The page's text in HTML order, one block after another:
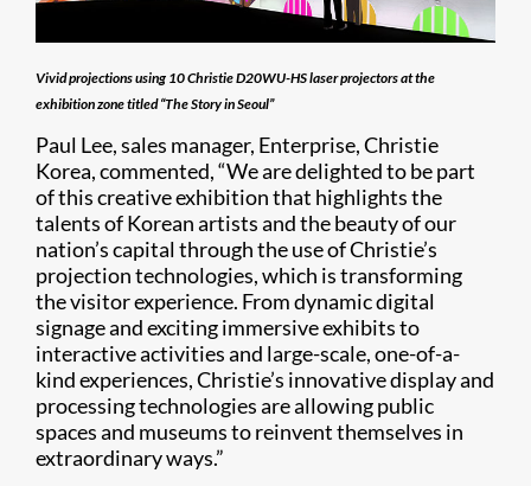
Vivid projections using 10 Christie D20WU-HS laser projectors at the
exhibition zone titled “The Story in Seoul”
Paul Lee, sales manager, Enterprise, Christie
Korea, commented, “We are delighted to be part
of this creative exhibition that highlights the
talents of Korean artists and the beauty of our
nation’s capital through the use of Christie’s
projection technologies, which is transforming
the visitor experience. From dynamic digital
signage and exciting immersive exhibits to
interactive activities and large-scale, one-of-a-
kind experiences, Christie’s innovative display and
processing technologies are allowing public
spaces and museums to reinvent themselves in
extraordinary ways.”